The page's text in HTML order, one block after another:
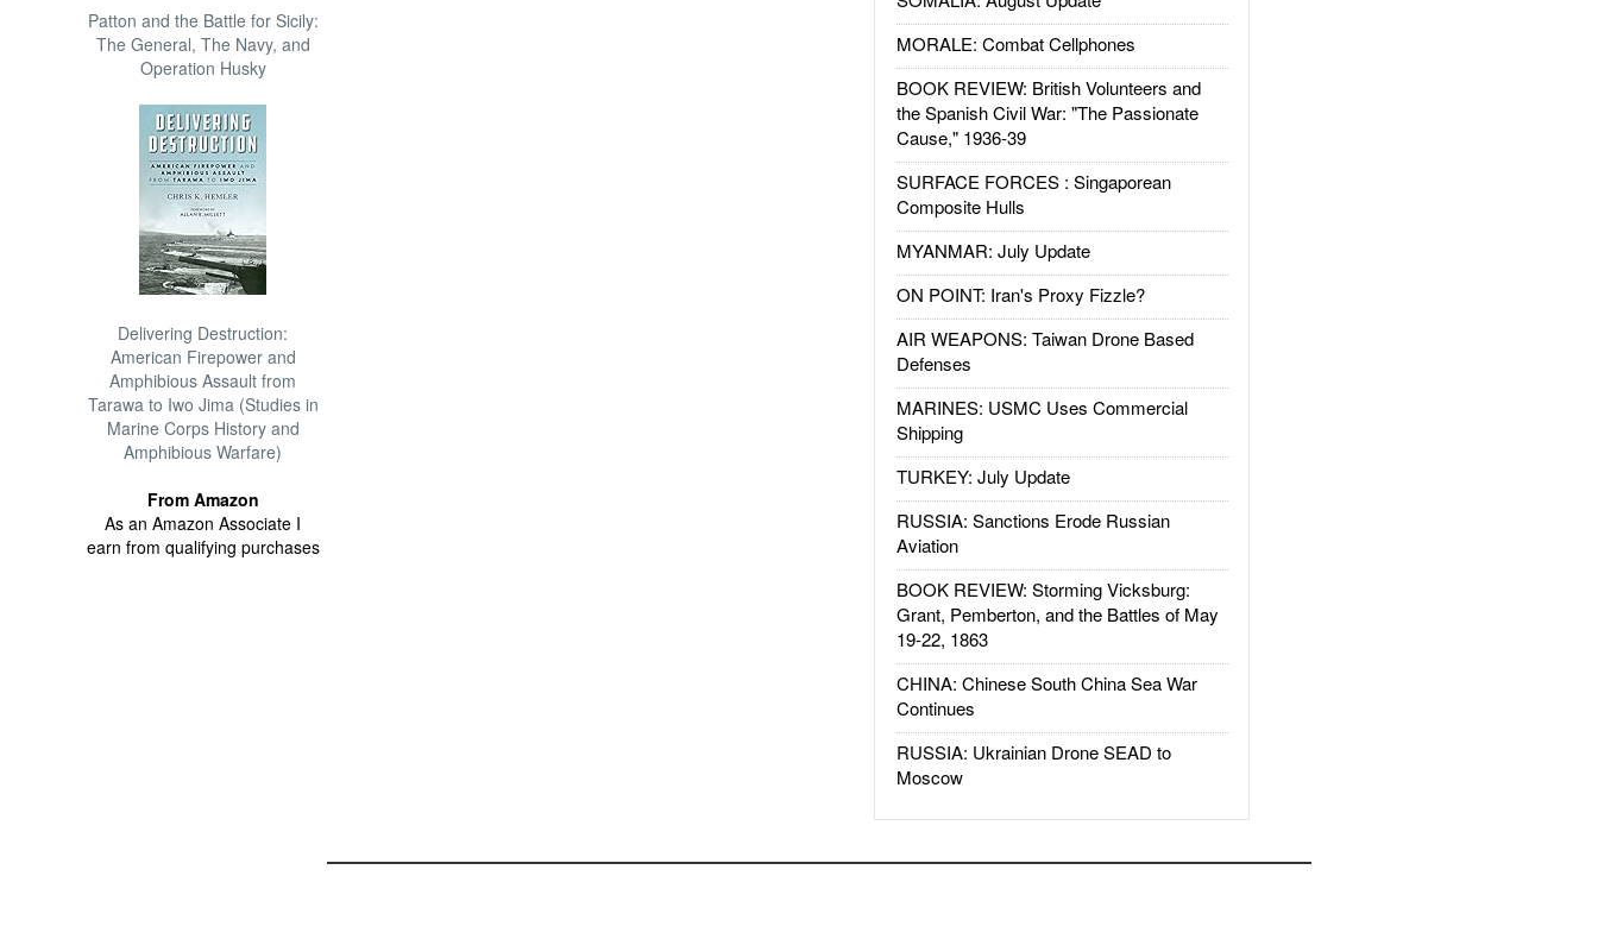
Patton and the Battle for Sicily:
The General, The Navy, and
Operation Husky
Delivering Destruction:
American Firepower and
Amphibious Assault from
Tarawa to Iwo Jima (Studies in
Marine Corps History and
Amphibious Warfare)
From Amazon
As an Amazon Associate I
earn from qualifying purchases
MORALE: Combat Cellphones
BOOK REVIEW: British Volunteers and
the Spanish Civil War: "The Passionate
Cause," 1936-39
SURFACE FORCES : Singaporean
Composite Hulls
MYANMAR: July Update
ON POINT: Iran's Proxy Fizzle?
AIR WEAPONS: Taiwan Drone Based
Defenses
MARINES: USMC Uses Commercial
Shipping
TURKEY: July Update
RUSSIA: Sanctions Erode Russian
Aviation
BOOK REVIEW: Storming Vicksburg:
Grant, Pemberton, and the Battles of May
19-22, 1863
CHINA: Chinese South China Sea War
Continues
RUSSIA: Ukrainian Drone SEAD to
Moscow